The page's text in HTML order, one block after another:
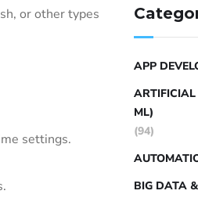
or other types
settings.
APP
ML)
(94)
BIG DATA